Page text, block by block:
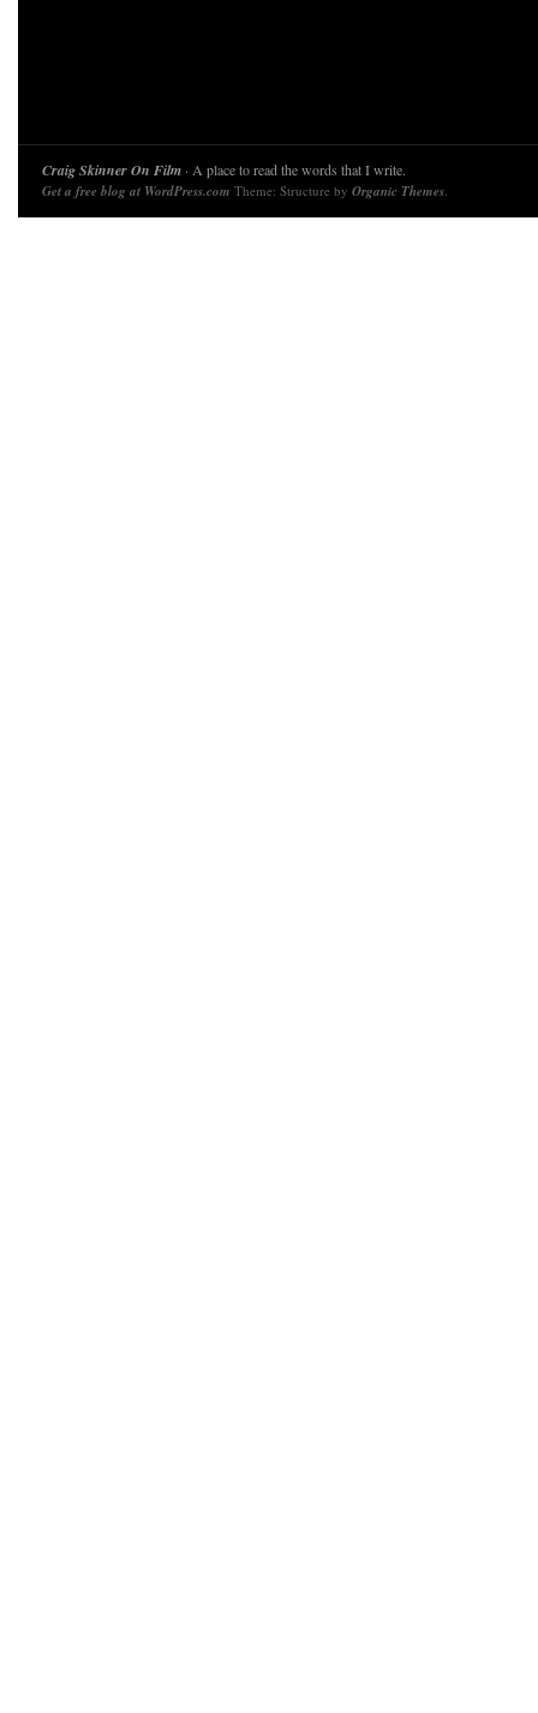
Craig Skinner On Film · A place to read the words that I write.
Get a free blog at WordPress.com Theme: Structure by Organic Themes.